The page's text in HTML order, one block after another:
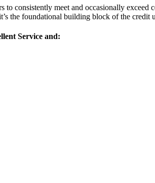
consistently meet and occasionally exceed
the foundational building block of the credit
Service and: